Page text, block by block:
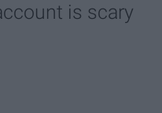
is scary